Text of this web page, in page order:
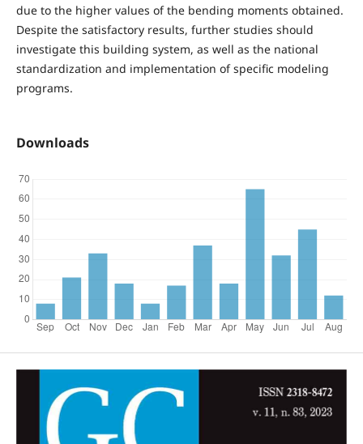
due to the higher values of the bending moments obtained.
Despite the satisfactory results, further studies should
investigate this building system, as well as the national
standardization and implementation of specific modeling
programs.
Downloads